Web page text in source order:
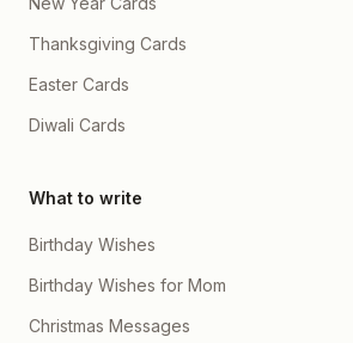
Thanksgiving Cards
Easter Cards
Diwali Cards
What to write
Birthday Wishes
Birthday Wishes for Mom
Christmas Messages